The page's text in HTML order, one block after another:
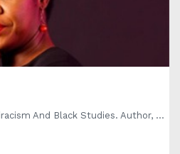
And Black Studies. Author, ...